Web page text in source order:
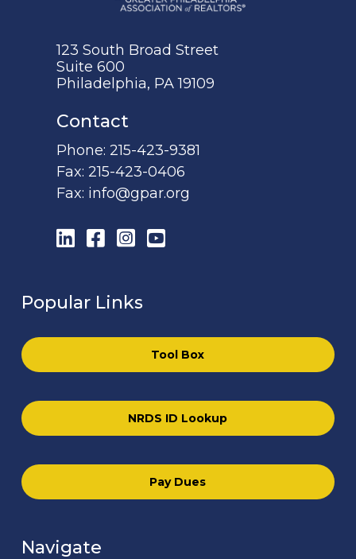
123 South Broad Street
Suite 600
Philadelphia, PA 19109
Contact
Phone:215-423-9381
Fax:215-423-0406
Fax: info@gpar.org
LinkedIn
Facebook
Instagram
YouTube
Popular Links
Tool Box
NRDS ID Lookup
Pay Dues
Navigate